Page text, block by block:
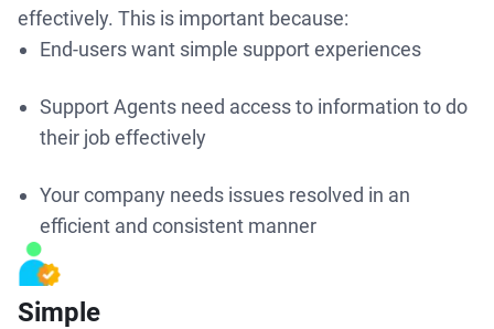
effectively. This is important because:
End-users want simple support experiences
Support Agents need access to information to do
their job effectively
Your company needs issues resolved in an
efficient and consistent manner
Simple